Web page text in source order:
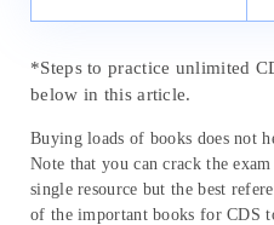
*Steps to practice unlimited
below in this article.
Buying loads of books does not
Note that you can crack the
single resource but the best
of the important books for CDS